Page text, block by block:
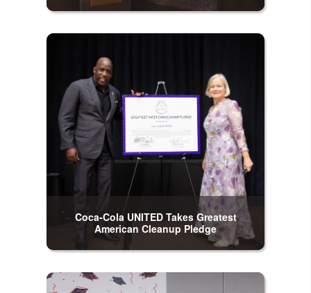
Coca-Cola UNITED Takes Greatest
American Cleanup Pledge